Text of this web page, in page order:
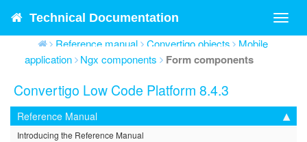
Technical Documentation
Reference manual Convertigo objects
Mobile
application
Ngx components Form components
Convertigo Low Code Platform 8.4.3
Reference Manual
Introducing the Reference Manual